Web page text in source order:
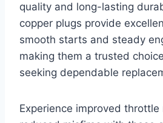
quality and long-lasting
copper plugs provide
smooth starts and steady
making them a trusted
seeking dependable
Experience improved throttle